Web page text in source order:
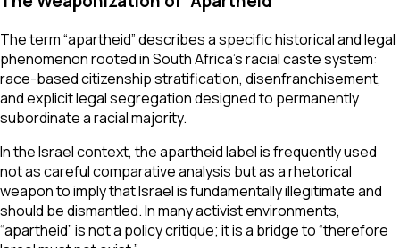
The term “apartheid” describes a specific historical and legal
phenomenon rooted in South Africa’s racial caste system:
race-based citizenship stratification, disenfranchisement,
and explicit legal segregation designed to permanently
subordinate a racial majority.
In the Israel context, the apartheid label is frequently used
not as careful comparative analysis but as a rhetorical
weapon to imply that Israel is fundamentally illegitimate and
should be dismantled. In many activist environments,
“apartheid” is not a policy critique; it is a bridge to “therefore